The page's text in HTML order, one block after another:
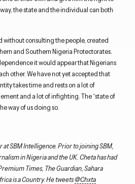
the state and the individual can both
without consulting the people, created
and Southern Nigeria Protectorates.
it would appear that Nigerians
other. We have not yet accepted that
takes time and rests on a lot of
and a lot of infighting. The “state of
way of us doing so.
at SBM Intelligence. Prior to joining SBM,
in Nigeria and the UK. Cheta has had
Times, The Guardian, Sahara
is a Country. He tweets@Chxta